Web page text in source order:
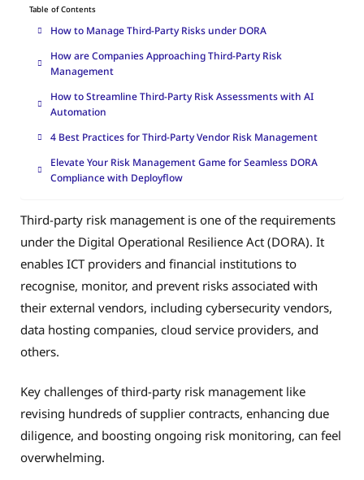
Table of Contents
How to Manage Third-Party Risks under DORA
How are Companies Approaching Third-Party Risk
Management
How to Streamline Third-Party Risk Assessments with AI
Automation
4 Best Practices for Third-Party Vendor Risk Management
Elevate Your Risk Management Game for Seamless DORA
Compliance with Deployflow
Third-party risk management is one of the requirements
under the Digital Operational Resilience Act (DORA). It
enables ICT providers and financial institutions to
recognise, monitor, and prevent risks associated with
their external vendors, including cybersecurity vendors,
data hosting companies, cloud service providers, and
others.
Key challenges of third-party risk management like
revising hundreds of supplier contracts, enhancing due
diligence, and boosting ongoing risk monitoring, can feel
overwhelming.